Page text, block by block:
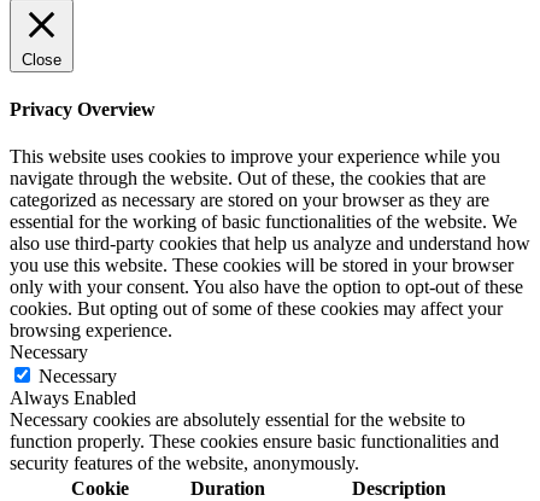
Close
Privacy Overview
This website uses cookies to improve your experience while you
navigate through the website. Out of these, the cookies that are
categorized as necessary are stored on your browser as they are
essential for the working of basic functionalities of the website. We
also use third-party cookies that help us analyze and understand how
you use this website. These cookies will be stored in your browser
only with your consent. You also have the option to opt-out of these
cookies. But opting out of some of these cookies may affect your
browsing experience.
Necessary
Necessary
Always Enabled
Necessary cookies are absolutely essential for the website to
function properly. These cookies ensure basic functionalities and
security features of the website, anonymously.
Cookie
Duration Description